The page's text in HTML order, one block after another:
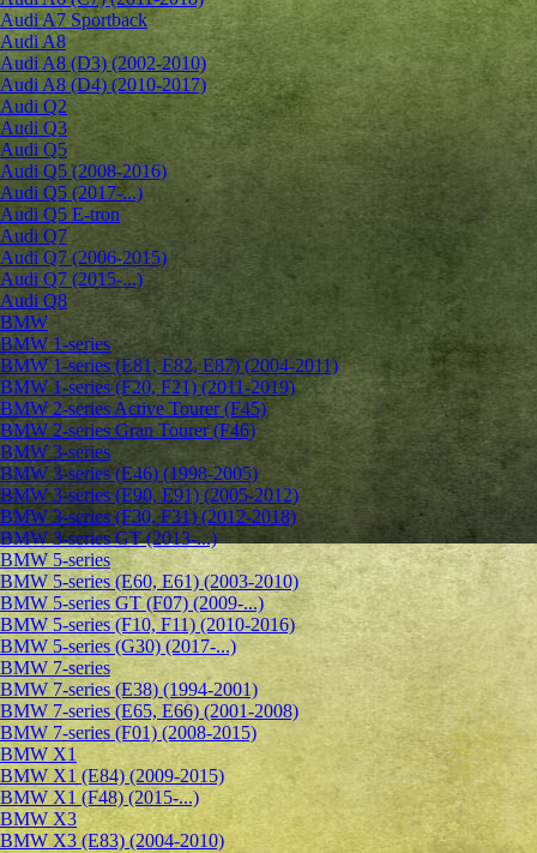
Audi A7 Sportback
Audi A8
Audi A8 (D3) (2002-2010)
Audi A8 (D4) (2010-2017)
Audi Q2
Audi Q3
Audi Q5
Audi Q5 (2008-2016)
Audi Q5 (2017-...)
Audi Q5 E-tron
Audi Q7
Audi Q7 (2006-2015)
Audi Q7 (2015-...)
Audi Q8
BMW
BMW 1-series
BMW 1-series (E81, E82, E87) (2004-2011)
BMW 1-series (F20, F21) (2011-2019)
BMW 2-series Active Tourer (F45)
BMW 2-series Gran Tourer (F46)
BMW 3-series
BMW 3-series (E46) (1998-2005)
BMW 3-series (E90, E91) (2005-2012)
BMW 3-series (F30, F31) (2012-2018)
BMW 3-series GT (2013-...)
BMW 5-series
BMW 5-series (E60, E61) (2003-2010)
BMW 5-series GT (F07) (2009-...)
BMW 5-series (F10, F11) (2010-2016)
BMW 5-series (G30) (2017-...)
BMW 7-series
BMW 7-series (E38) (1994-2001)
BMW 7-series (E65, E66) (2001-2008)
BMW 7-series (F01) (2008-2015)
BMW X1
BMW X1 (E84) (2009-2015)
BMW X1 (F48) (2015-...)
BMW X3
BMW X3 (E83) (2004-2010)